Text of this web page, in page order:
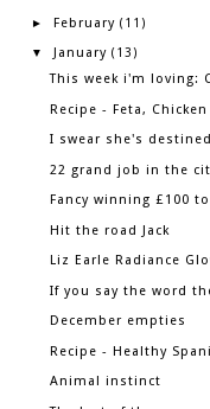
► February (11)
▼ January (13)
This week i'm loving:
Recipe - Feta,
I swear she's
22 grand job in the
Fancy winning £100
Hit the road Jack
Liz Earle Radiance
If you say the word
December empties
Recipe - Healthy
Animal instinct